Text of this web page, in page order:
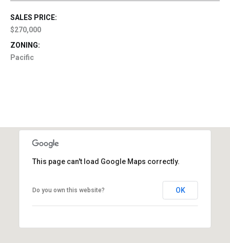
SALES PRICE:
$270,000
ZONING:
Pacific
This page can't load Google Maps correctly.
Do you own this website? OK